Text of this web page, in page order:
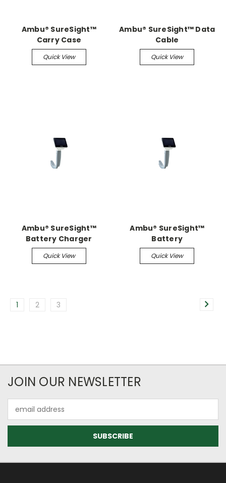
Ambu® SureSight™
Carry Case
Quick View
Ambu® SureSight™ Data
Cable
Quick View
Ambu® SureSight™
Battery Charger
Quick View
Ambu® SureSight™
Battery
Quick View
1 2 3
JOIN OUR NEWSLETTER
Address